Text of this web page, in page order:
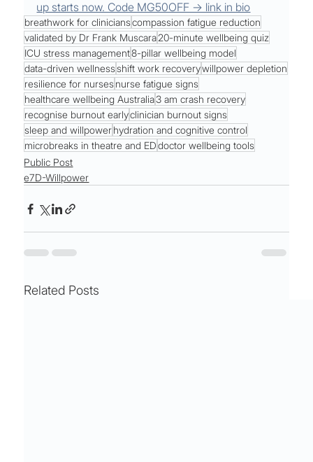
up starts now. Code MG50OFF → link in bio
breathwork for clinicians compassion fatigue reduction
validated by Dr Frank Muscara20-minute wellbeing quiz
ICU stress management8-pillar wellbeing model
data-driven wellness shift work recoverywillpower depletion
resilience for nurses nurse fatigue signs
healthcare wellbeing Australia3 am crash recovery
recognise burnout earlyclinician burnout signs
sleep and willpowerhydration and cognitive control
microbreaks in theatre and ED doctor wellbeing tools
Public Post
e7D-Willpower
Related Posts